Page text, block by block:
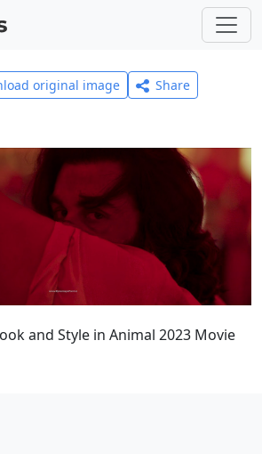
original image
Share
and Style in Animal 2023 Movie